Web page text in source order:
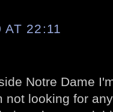
AT 22:11
Notre Dame
not looking for